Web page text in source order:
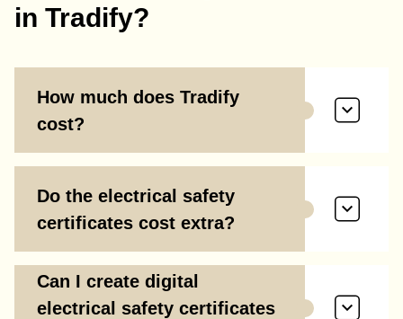
in Tradify?
How much does Tradify
cost?
Do the electrical safety
certificates cost extra?
Can I create digital
electrical safety certificates